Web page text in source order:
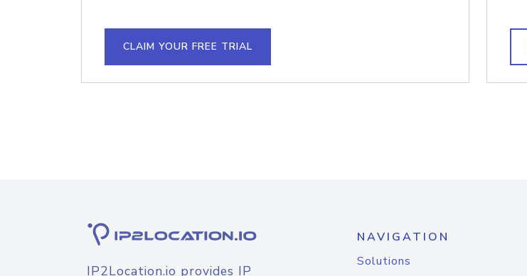
CLAIM YOUR FREE TRIAL
IP2Location.io provides IP
NAVIGATION
Solutions